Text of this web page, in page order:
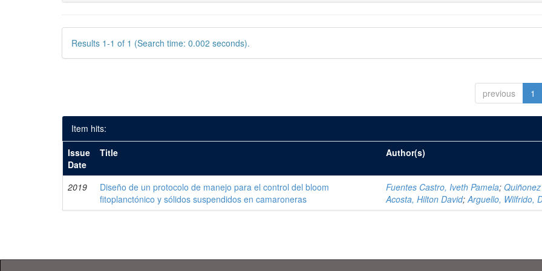
Results 1-1 of 1 (Search time: 0.002 seconds).
previous 1
Item hits:
Issue
Date
Title Author(s)
2019
Diseño de un protocolo de manejo para el control del bloom
fitoplanctónico y sólidos suspendidos en camaroneras
Fuentes Castro, Iveth Pamela;Quiñonez
Acosta, Hilton David;Arguello, Wilfrido,